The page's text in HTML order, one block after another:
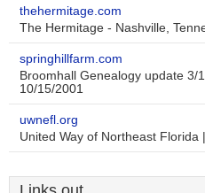
thehermitage.com
The Hermitage - Nashville,
springhillfarm.com
Broomhall Genealogy update 3/
10/15/2001
uwnefl.org
United Way of Northeast Florida